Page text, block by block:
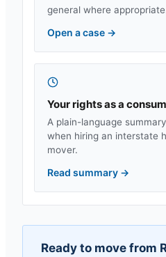
general where
Open a case →
Your rights as a
A plain-language
when hiring an interstate
mover.
Read summary →
Ready to move from